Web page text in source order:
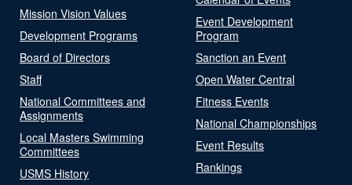
Mission Vision Values
Development Programs
Board of Directors
Staff
National Committees and
Assignments
Local Masters Swimming
Committees
USMS History
Event Development
Program
Sanction an Event
Open Water Central
Fitness Events
National Championships
Event Results
Rankings